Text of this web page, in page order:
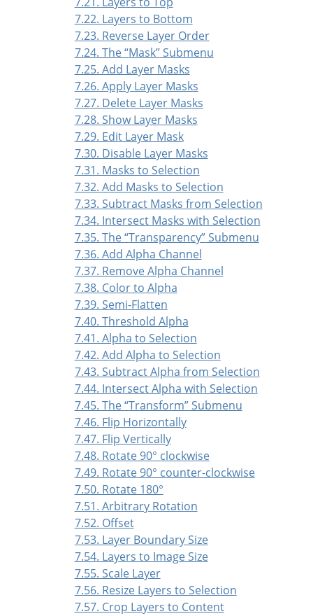
7.22. Layers to Bottom
7.23. Reverse Layer Order
7.24. The“Mask”Submenu
7.25. Add Layer Masks
7.26. Apply Layer Masks
7.27. Delete Layer Masks
7.28. Show Layer Masks
7.29. Edit Layer Mask
7.30. Disable Layer Masks
7.31. Masks to Selection
7.32. Add Masks to Selection
7.33. Subtract Masks from Selection
7.34. Intersect Masks with Selection
7.35. The“Transparency”Submenu
7.36. Add Alpha Channel
7.37. Remove Alpha Channel
7.38. Color to Alpha
7.39. Semi-Flatten
7.40. Threshold Alpha
7.41. Alpha to Selection
7.42. Add Alpha to Selection
7.43. Subtract Alpha from Selection
7.44. Intersect Alpha with Selection
7.45. The“Transform”Submenu
7.46. Flip Horizontally
7.47. Flip Vertically
7.48. Rotate 90° clockwise
7.49. Rotate 90° counter-clockwise
7.50. Rotate 180°
7.51. Arbitrary Rotation
7.52. Offset
7.53. Layer Boundary Size
7.54. Layers to Image Size
7.55. Scale Layer
7.56. Resize Layers to Selection
7.57. Crop Layers to Content